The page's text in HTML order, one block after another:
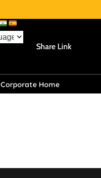
Share Link
Corporate Home